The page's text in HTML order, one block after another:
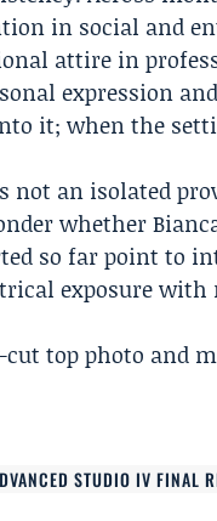
in social and
attire in
expression
it; when the
not an isolated
whether
so far point to
exposure with
top photo and
STUDIO IV FINAL